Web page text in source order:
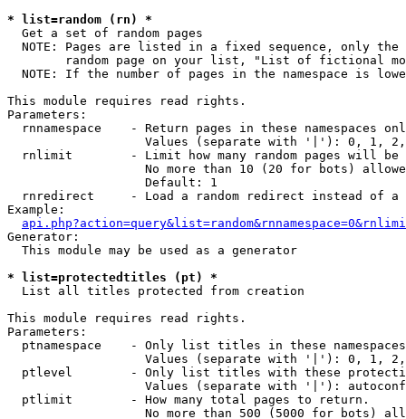
* list=random (rn) *
Get a set of random pages
NOTE: Pages are listed in a fixed sequence, only
random page on your list, "List of fictional
NOTE: If the number of pages in the namespace is
This module requires read rights.
Parameters:
rnnamespace    - Return pages in these namespaces
Values (separate with '|'): 0, 1,
rnlimit        - Limit how many random pages will be
No more than 10 (20 for bots)
                   Default: 1
rnredirect     - Load a random redirect instead of a
Example:
Generator:
  This module may be used as a generator
* list=protectedtitles (pt) *
List all titles protected from creation
This module requires read rights.
Parameters:
  ptnamespace    - Only list titles in these namespaces
Values (separate with '|'): 0, 1,
ptlevel        - Only list titles with these
Values (separate with '|'):
  ptlimit        - How many total pages to return.
No more than 500 (5000 for bots)